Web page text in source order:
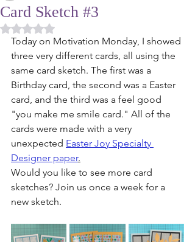
Card Sketch #3
Rated NaN out of 5 stars.
Today on Motivation Monday, I showed
three very different cards, all using the
same card sketch. The first was a
Birthday card, the second was a Easter
card, and the third was a feel good
"you make me smile card." All of the
cards were made with a very
unexpected Easter Joy Specialty
Designer paper.
Would you like to see more card
sketches? Join us once a week for a
new sketch.